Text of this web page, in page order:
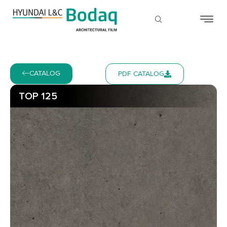
CATALOG PDF CATALOG
TOP 125